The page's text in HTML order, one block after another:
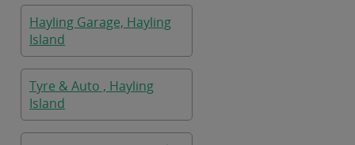
Hayling Garage, Hayling
Island
Tyre & Auto , Hayling
Island